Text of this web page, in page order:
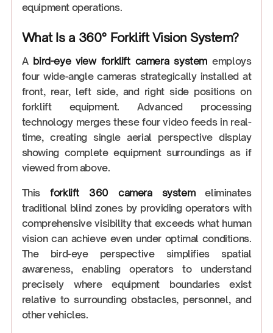
equipment operations.
What Is a 360° Forklift Vision System?
A bird-eye view forklift camera system employs
four wide-angle cameras strategically installed at
front, rear, left side, and right side positions on
forklift equipment. Advanced processing
technology merges these four video feeds in real-
time, creating single aerial perspective display
showing complete equipment surroundings as if
viewed from above.
Thisforklift 360 camera systemeliminates
traditional blind zones by providing operators with
comprehensive visibility that exceeds what human
vision can achieve even under optimal conditions.
The bird-eye perspective simplifies spatial
awareness, enabling operators to understand
precisely where equipment boundaries exist
relative to surrounding obstacles, personnel, and
other vehicles.